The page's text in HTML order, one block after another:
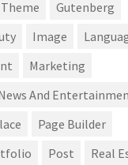
Gutenberg
Image
Marketing
And
Page Builder
Post
Real